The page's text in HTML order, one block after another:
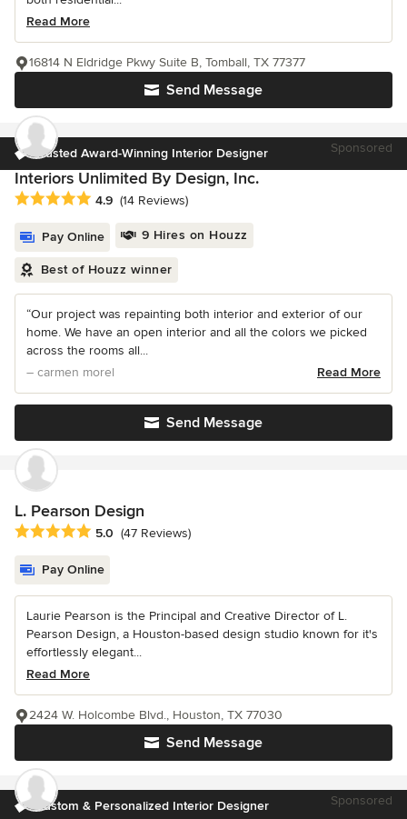
Read More
Send Message
16814 N Eldridge Pkwy Suite B, Tomball, TX 77377
Trusted Award-Winning Interior Designer Sponsored
Interiors Unlimited By Design, Inc.
Average rating: 4.9 out of 5 stars
4.9 (14 Reviews)
Pay Online 9 Hires on Houzz
Best of Houzz winner
“Our project was repainting both interior and exterior of our
home. We have an open interior and all the colors we picked
across the rooms all...
– carmen morel
Read More
Send Message
L. Pearson Design
Average rating: 5 out of 5 stars
5.0 (47 Reviews)
Pay Online
Laurie Pearson is the Principal and Creative Director of L.
Pearson Design, a Houston-based design studio known for it's
effortlessly elegant...
Read More
Send Message
2424 W. Holcombe Blvd., Houston, TX 77030
Custom & Personalized Interior Designer Sponsored